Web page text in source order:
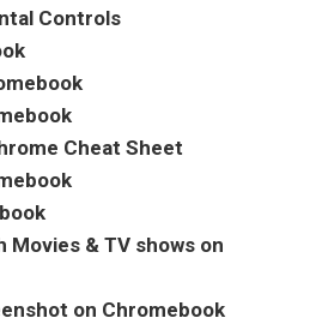
Controls
Cheat Sheet
Movies & TV shows on
on Chromebook